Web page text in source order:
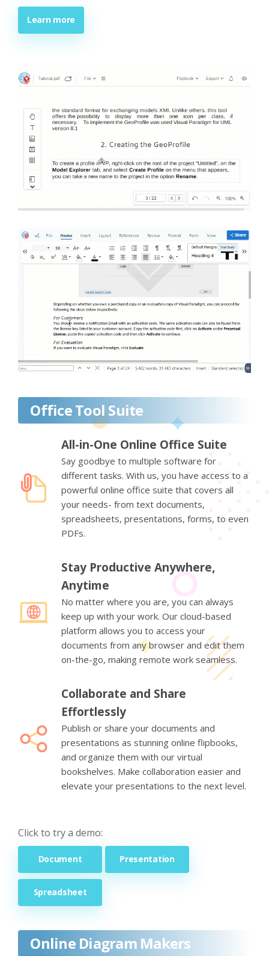
Learn more
Office Tool Suite
All-in-One Online Office Suite
Say goodbye to multiple software for
different tasks. With us, you have access to a
powerful online office suite that covers all
your needs- from text documents,
spreadsheets, presentations, forms, to even
PDFs.
Stay Productive Anywhere,
Anytime
No matter where you are, you can always
keep up with your work. Our cloud-based
platform allows you to access your
documents from any browser and edit them
on-the-go, making remote work seamless.
Collaborate and Share
Effortlessly
Publish or share your documents and
presentations as stunning online flipbooks,
and organize them with our virtual
bookshelves. Make collaboration easier and
elevate your presentations to the next level.
Click to try a demo:
Document Presentation
Spreadsheet
Online Diagram Makers